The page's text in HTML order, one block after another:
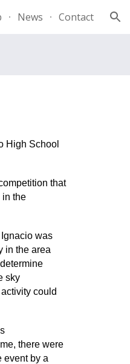
News Contact
High School
that
in the
was
in the area
sky
could
there were
event by a